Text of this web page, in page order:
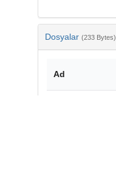
Dosyalar (233 Bytes)
Ad